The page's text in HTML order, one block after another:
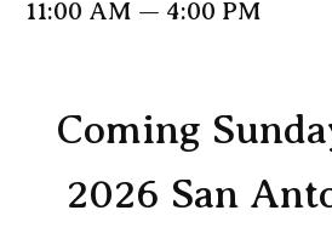
11:00 AM — 4:00 PM
Coming
2026 San